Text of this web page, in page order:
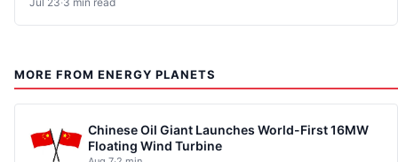
MORE FROM ENERGY PLANETS
Chinese Oil Giant Launches World-First 16MW
Floating Wind Turbine